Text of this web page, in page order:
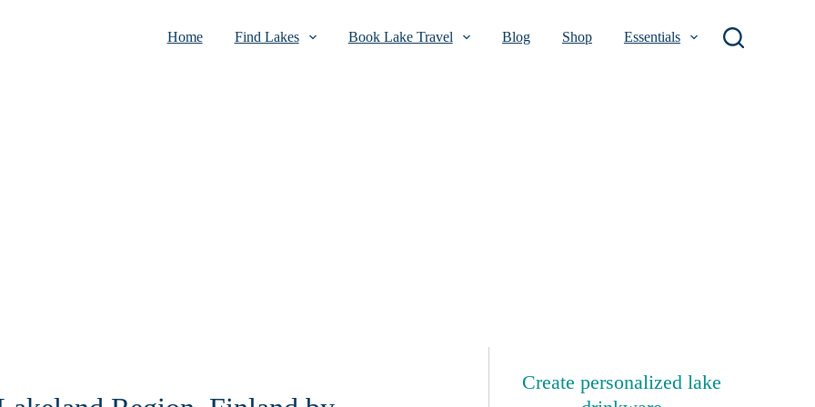
Home Find Lakes Book Lake Travel Blog Shop Essentials
Create personalized lake